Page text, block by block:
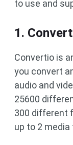
to use and
1.
Convertio is
you convert
audio and
25600
300 different
up to 2